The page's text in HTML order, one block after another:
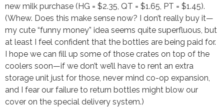
new milk purchase (HG = $2.35, QT = $1.65, PT = $1.45).
(Whew. Does this make sense now? I don’t really buy it—
my cute “funny money” idea seems quite superfluous, but
at least I feel confident that the bottles are being paid for.
I hope we can fill up some of those crates on top of the
coolers soon—if we don’t we’ll have to rent an extra
storage unit just for those, never mind co-op expansion,
and I fear our failure to return bottles might blow our
cover on the special delivery system.)